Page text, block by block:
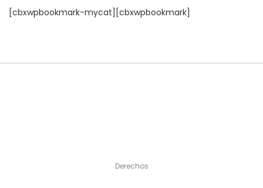
[cbxwpbookmark-mycat][cbxwpbookmark]
Derechos